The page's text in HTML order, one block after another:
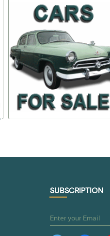
Ratchet
$ 14,01 12-1005054-А2
$ 9,81 TO BUY
SUBSCRIPTION